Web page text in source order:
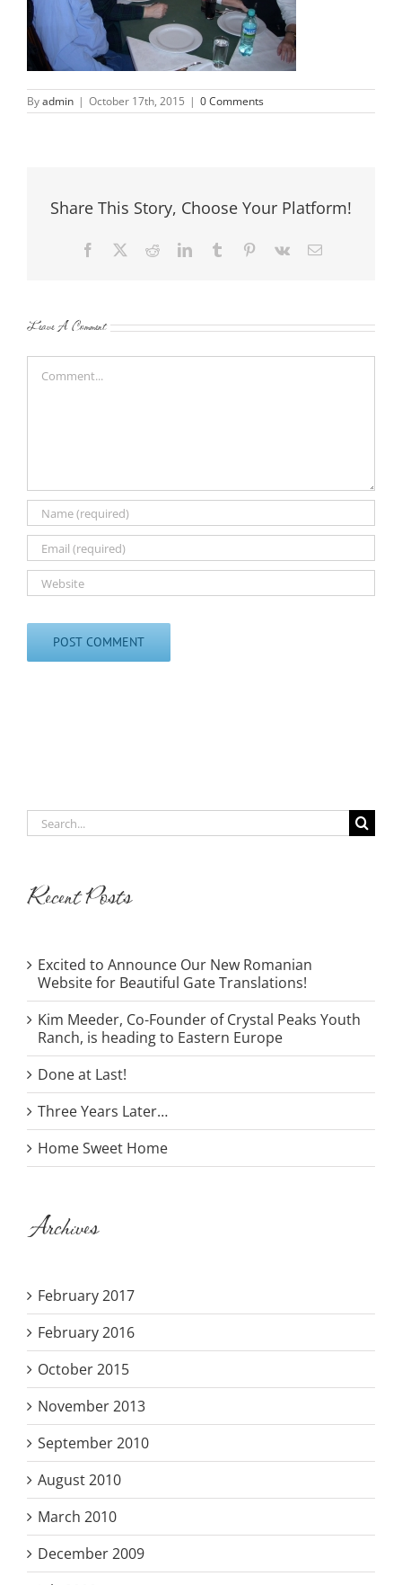
Byadmin | October 17th, 2015 | 0 Comments
Share This Story, Choose Your Platform!
Facebook RedditLinkedInTumblr Pinterest
Vk Email
Leave A Comment
Search
for:
Recent Posts
Excited to Announce Our New Romanian
Website for Beautiful Gate Translations!
Kim Meeder, Co-Founder of Crystal Peaks Youth
Ranch, is heading to Eastern Europe
Done at Last!
Three Years Later…
Home Sweet Home
Archives
February 2017
February 2016
October 2015
November 2013
September 2010
August 2010
March 2010
December 2009